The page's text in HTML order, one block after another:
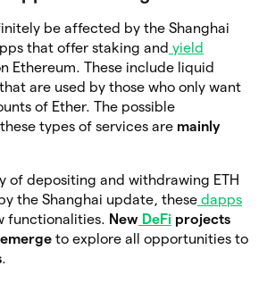
be affected by the Shanghai
that offer staking and yield
Ethereum. These include liquid
are used by those who only want
of Ether. The possible
types of services are mainly
of depositing and withdrawing ETH
the Shanghai update, these dapps
functionalities. New DeFi projects
to explore all opportunities to
.